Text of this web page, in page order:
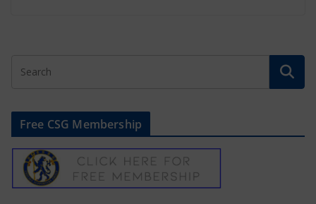
Free CSG Membership